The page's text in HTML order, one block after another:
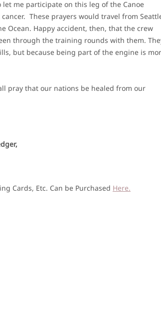
let me participate on this leg of the Canoe
These prayers would travel from
Ocean. Happy accident, then, that the crew
through the training rounds with them.
but because being part of the engine is
pray that our nations be healed from our
Cards, Etc. Can be Purchased Here.